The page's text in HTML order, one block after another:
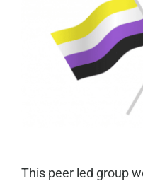
This peer led group